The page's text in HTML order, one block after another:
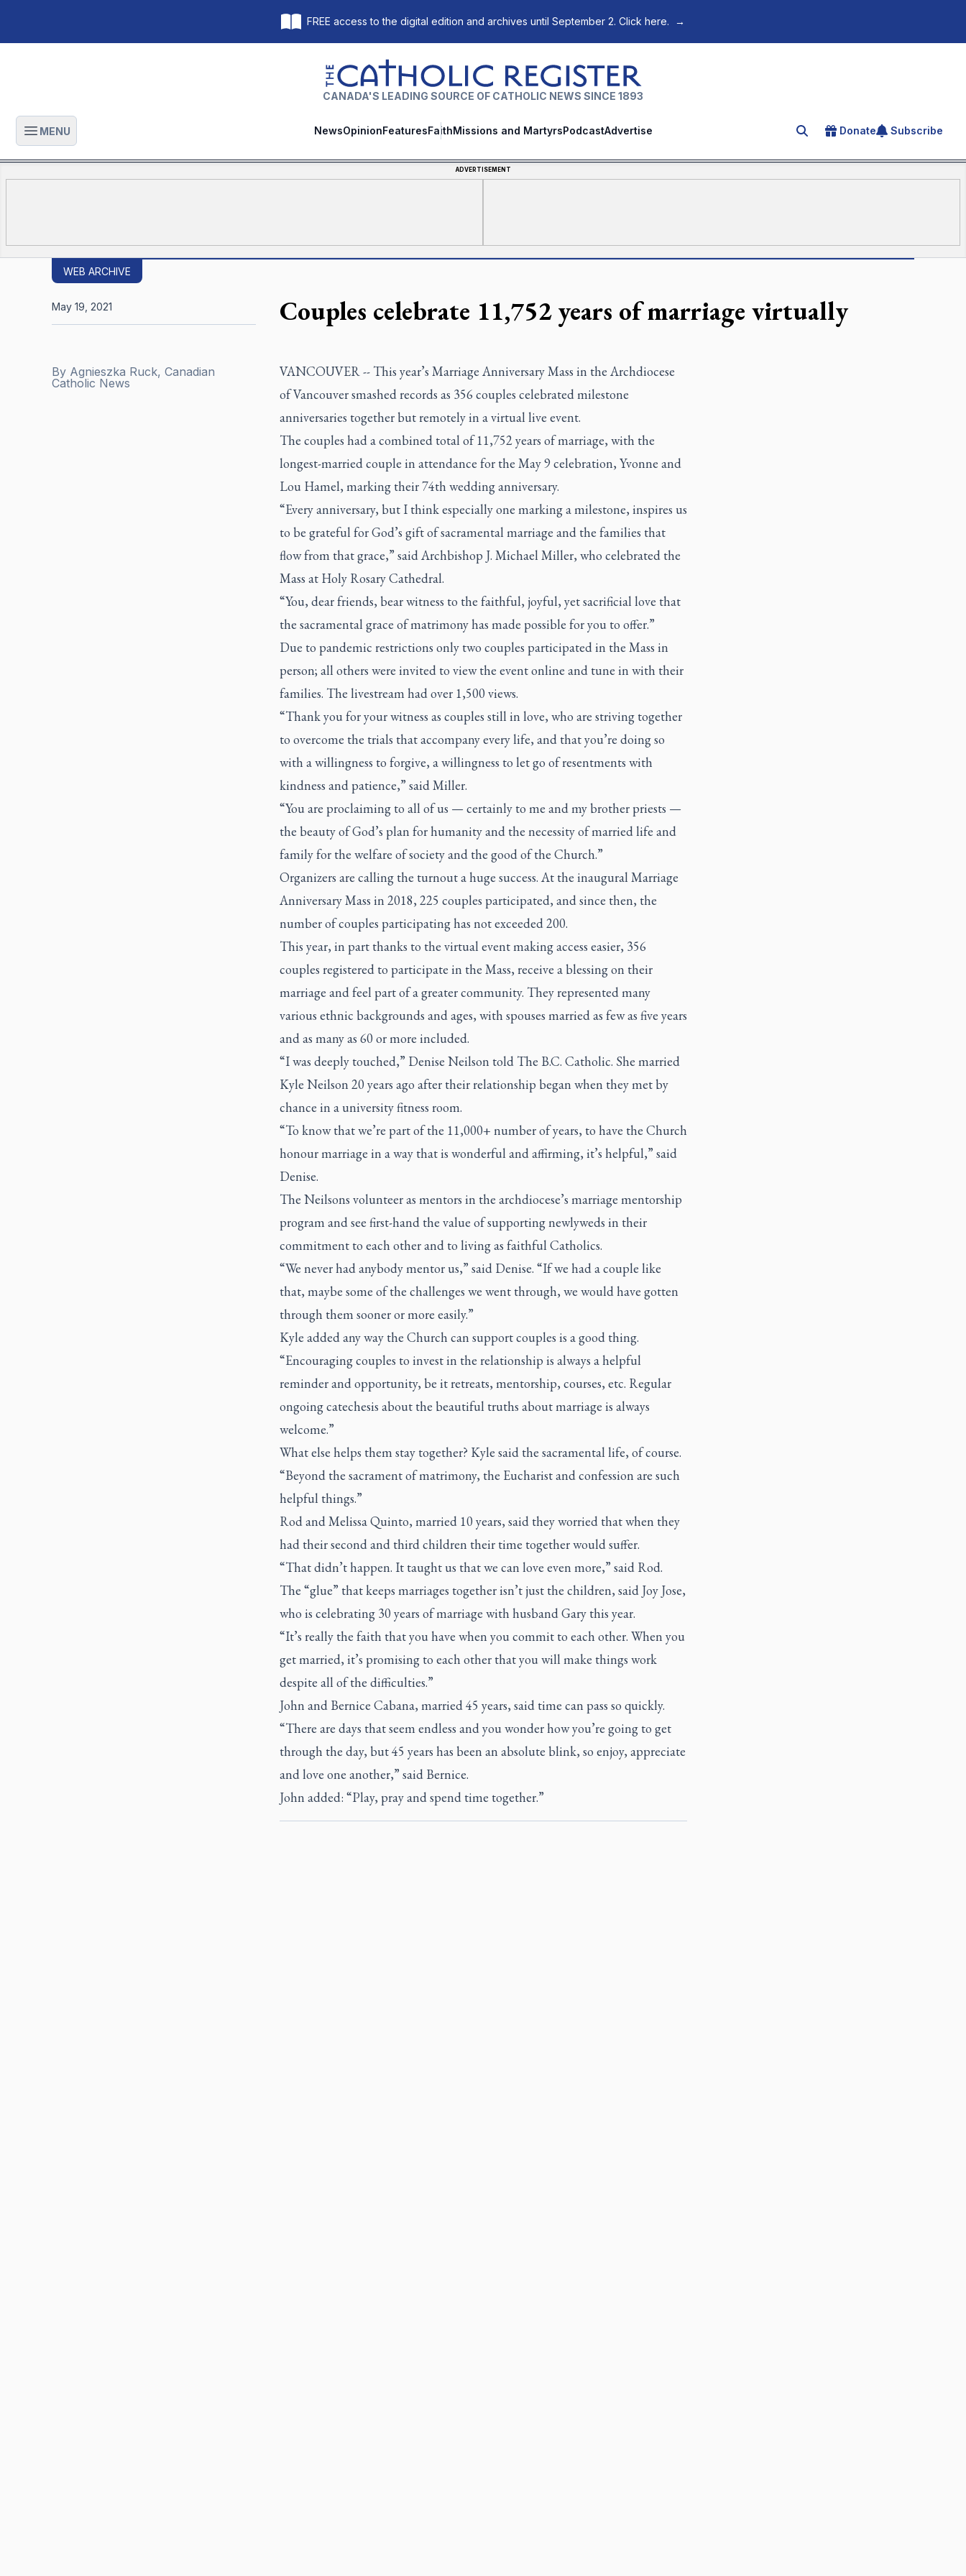
FREE access to the digital edition and archives until September 2. Click here. →
The Catholic Register
CANADA'S LEADING SOURCE OF CATHOLIC NEWS SINCE 1893
Open main menu
MENU NewsOpinionFeaturesFaithMissions and MartyrsPodcastAdvertise Search for an article
Donate Subscribe
ADVERTISEMENT
WEB ARCHIVE
Couples celebrate 11,752 years of marriage virtually
By Agnieszka Ruck, Canadian
Catholic News
May 19, 2021
VANCOUVER -- This year’s Marriage Anniversary Mass in the Archdiocese
of Vancouver smashed records as 356 couples celebrated milestone
anniversaries together but remotely in a virtual live event.
The couples had a combined total of 11,752 years of marriage, with the
longest-married couple in attendance for the May 9 celebration, Yvonne and
Lou Hamel, marking their 74th wedding anniversary.
“Every anniversary, but I think especially one marking a milestone, inspires us
to be grateful for God’s gift of sacramental marriage and the families that
flow from that grace,” said Archbishop J. Michael Miller, who celebrated the
Mass at Holy Rosary Cathedral.
“You, dear friends, bear witness to the faithful, joyful, yet sacrificial love that
the sacramental grace of matrimony has made possible for you to offer.”
Due to pandemic restrictions only two couples participated in the Mass in
person; all others were invited to view the event online and tune in with their
families. The livestream had over 1,500 views.
“Thank you for your witness as couples still in love, who are striving together
to overcome the trials that accompany every life, and that you’re doing so
with a willingness to forgive, a willingness to let go of resentments with
kindness and patience,” said Miller.
“You are proclaiming to all of us — certainly to me and my brother priests —
the beauty of God’s plan for humanity and the necessity of married life and
family for the welfare of society and the good of the Church.”
Organizers are calling the turnout a huge success. At the inaugural Marriage
Anniversary Mass in 2018, 225 couples participated, and since then, the
number of couples participating has not exceeded 200.
This year, in part thanks to the virtual event making access easier, 356
couples registered to participate in the Mass, receive a blessing on their
marriage and feel part of a greater community. They represented many
various ethnic backgrounds and ages, with spouses married as few as five years
and as many as 60 or more included.
“I was deeply touched,” Denise Neilson told The B.C. Catholic. She married
Kyle Neilson 20 years ago after their relationship began when they met by
chance in a university fitness room.
“To know that we’re part of the 11,000+ number of years, to have the Church
honour marriage in a way that is wonderful and affirming, it’s helpful,” said
Denise.
The Neilsons volunteer as mentors in the archdiocese’s marriage mentorship
program and see first-hand the value of supporting newlyweds in their
commitment to each other and to living as faithful Catholics.
“We never had anybody mentor us,” said Denise. “If we had a couple like
that, maybe some of the challenges we went through, we would have gotten
through them sooner or more easily.”
Kyle added any way the Church can support couples is a good thing.
“Encouraging couples to invest in the relationship is always a helpful
reminder and opportunity, be it retreats, mentorship, courses, etc. Regular
ongoing catechesis about the beautiful truths about marriage is always
welcome.”
What else helps them stay together? Kyle said the sacramental life, of course.
“Beyond the sacrament of matrimony, the Eucharist and confession are such
helpful things.”
Rod and Melissa Quinto, married 10 years, said they worried that when they
had their second and third children their time together would suffer.
“That didn’t happen. It taught us that we can love even more,” said Rod.
The “glue” that keeps marriages together isn’t just the children, said Joy Jose,
who is celebrating 30 years of marriage with husband Gary this year.
“It’s really the faith that you have when you commit to each other. When you
get married, it’s promising to each other that you will make things work
despite all of the difficulties.”
John and Bernice Cabana, married 45 years, said time can pass so quickly.
“There are days that seem endless and you wonder how you’re going to get
through the day, but 45 years has been an absolute blink, so enjoy, appreciate
and love one another,” said Bernice.
John added: “Play, pray and spend time together.”